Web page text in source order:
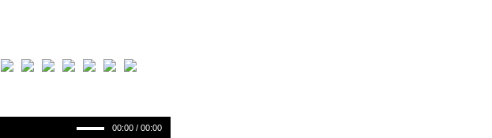
00:00 / 00:00